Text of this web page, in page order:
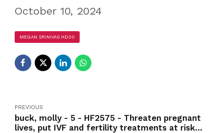
October 10, 2024
MEGAN SRINIVAS HD30
PREVIOUS
buck, molly - 5 - HF2575 - Threaten pregnant
lives, put IVF and fertility treatments at risk-